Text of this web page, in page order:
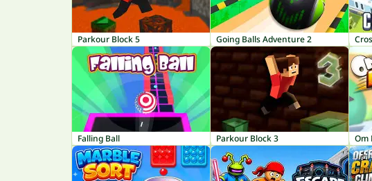
Parkour Block 5 Going Balls Adventure 2
Falling Ball Parkour Block 3 Om